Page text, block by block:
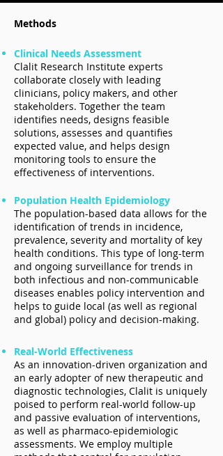
Methods
Clinical Needs Assessment
Clalit Research Institute experts
collaborate closely with leading
clinicians, policy makers, and other
stakeholders. Together the team
identifies needs, designs feasible
solutions, assesses and quantifies
expected value, and helps design
monitoring tools to ensure the
effectiveness of interventions.
Population Health Epidemiology
The population-based data allows for the
identification of trends in incidence,
prevalence, severity and mortality of key
health conditions. This type of long-term
and ongoing surveillance for trends in
both infectious and non-communicable
diseases enables policy intervention and
helps to guide local (as well as regional
and global) policy and decision-making.
Real-World Effectiveness
As an innovation-driven organization and
an early adopter of new therapeutic and
diagnostic technologies, Clalit is uniquely
poised to perform real-world follow-up
and passive evaluation of interventions,
as well as pharmaco-epidemiologic
assessments. We employ multiple